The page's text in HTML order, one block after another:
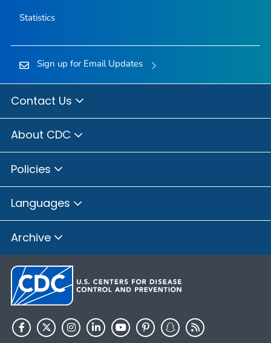
Statistics
Sign up for Email Updates
Contact Us
About CDC
Policies
Languages
Archive